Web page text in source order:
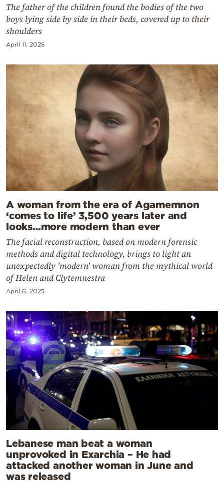
The father of the children found the bodies of the two
boys lying side by side in their beds, covered up to their
shoulders
April 11, 2025
A woman from the era of Agamemnon
‘comes to life’ 3,500 years later and
looks…more modern than ever
The facial reconstruction, based on modern forensic
methods and digital technology, brings to light an
unexpectedly 'modern' woman from the mythical world
of Helen and Clytemnestra
April 6, 2025
Lebanese man beat a woman
unprovoked in Exarchia – He had
attacked another woman in June and
was released